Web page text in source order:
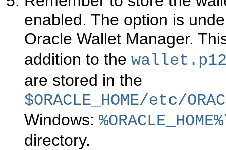
enabled. The option is
Oracle Wallet Manager.
addition to the
are stored in the
$ORACLE_HOME/etc/
Windows:
directory.